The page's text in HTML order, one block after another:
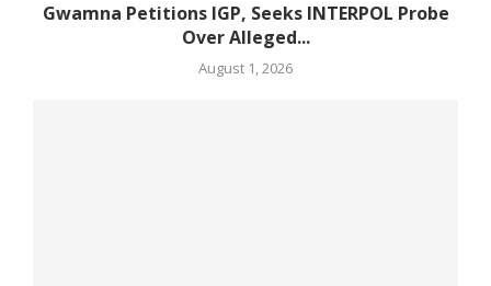
Gwamna Petitions IGP, Seeks INTERPOL Probe
Over Alleged...
August 1, 2026